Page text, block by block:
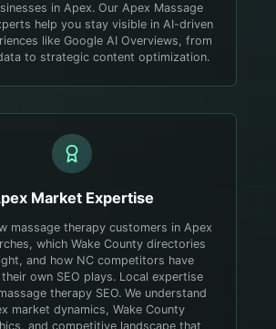
in Apex. Our Apex Massage
help you stay visible in AI-driven
like Google AI Overviews, from
to strategic content optimization.
Market Expertise
massage therapy customers in Apex
which Wake County directories
and how NC competitors have
own SEO plays. Local expertise
therapy SEO. We understand
market dynamics, Wake County
and competitive landscape that